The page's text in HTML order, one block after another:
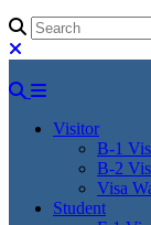
Visitor
B-1
B-2
Visa
Student